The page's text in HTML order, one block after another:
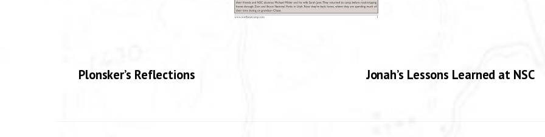
Plonsker’s Reflections Jonah’s Lessons Learned at NSC